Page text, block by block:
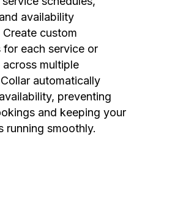
availability
custom
for each service or
multiple
automatically
preventing
and keeping your
running smoothly.